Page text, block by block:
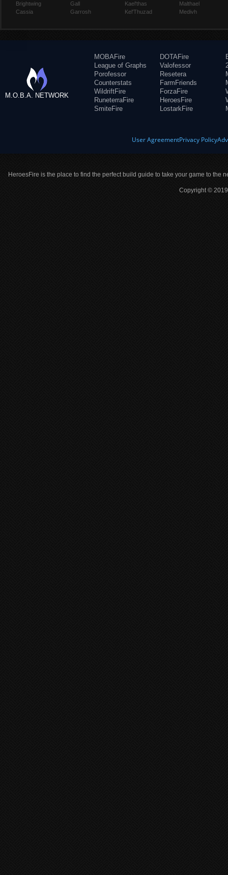
Brightwing
Cassia
Gall
Garrosh
Kael'thas
Kel'Thuzad
Malthael
Medivh
M.O.B.A. NETWORK
MOBAFire
League of Graphs
Porofessor
Counterstats
WildriftFire
RuneterraFire
SmiteFire
DOTAFire
Valofessor
Resetera
FarmFriends
ForzaFire
HeroesFire
LostarkFire
User AgreementPrivacy Policy
HeroesFire is the place to find the perfect build guide to take your game to the
Copyright ©